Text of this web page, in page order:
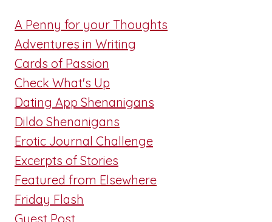
A Penny for your Thoughts
Adventures in Writing
Cards of Passion
Check What's Up
Dating App Shenanigans
Dildo Shenanigans
Erotic Journal Challenge
Excerpts of Stories
Featured from Elsewhere
Friday Flash
Guest Post